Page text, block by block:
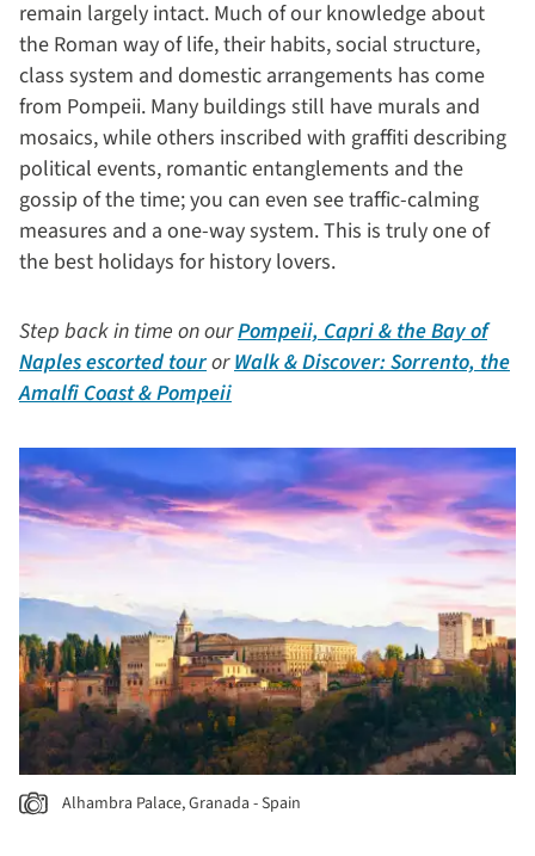
remain largely intact. Much of our knowledge about
the Roman way of life, their habits, social structure,
class system and domestic arrangements has come
from Pompeii. Many buildings still have murals and
mosaics, while others inscribed with graffiti describing
political events, romantic entanglements and the
gossip of the time; you can even see traffic-calming
measures and a one-way system. This is truly one of
the best holidays for history lovers.
Step back in time on ourPompeii, Capri & the Bay of
Naples escorted tourorWalk & Discover: Sorrento, the
Amalfi Coast & Pompeii
Alhambra Palace, Granada - Spain